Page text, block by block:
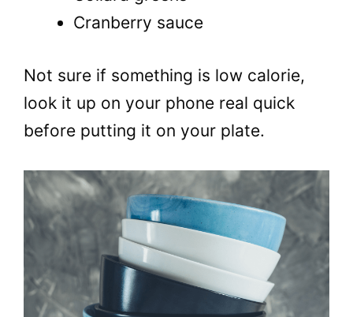
Cranberry sauce
Not sure if something is low calorie,
look it up on your phone real quick
before putting it on your plate.